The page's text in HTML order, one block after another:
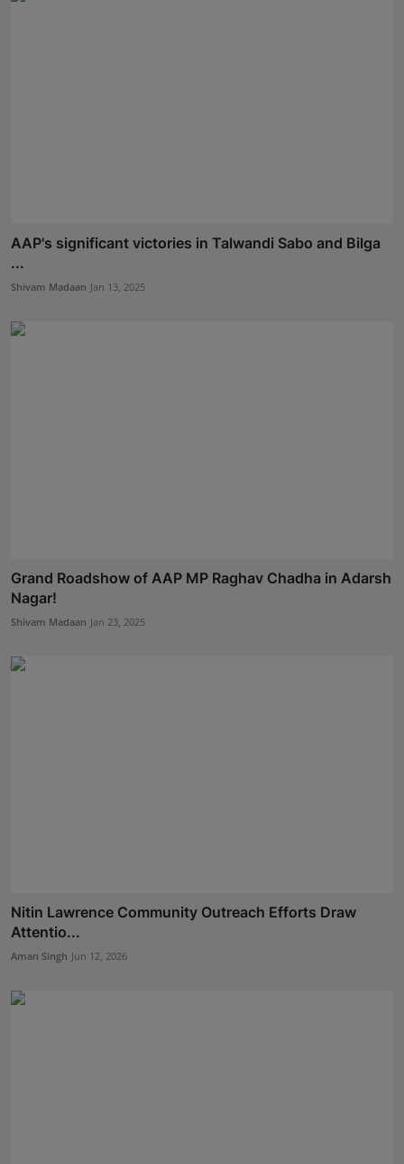
AAP's significant victories in Talwandi Sabo and Bilga
...
Shivam Madaan Jan 13, 2025
Grand Roadshow of AAP MP Raghav Chadha in Adarsh
Nagar!
Shivam Madaan Jan 23, 2025
Nitin Lawrence Community Outreach Efforts Draw
Attentio...
Aman Singh Jun 12, 2026